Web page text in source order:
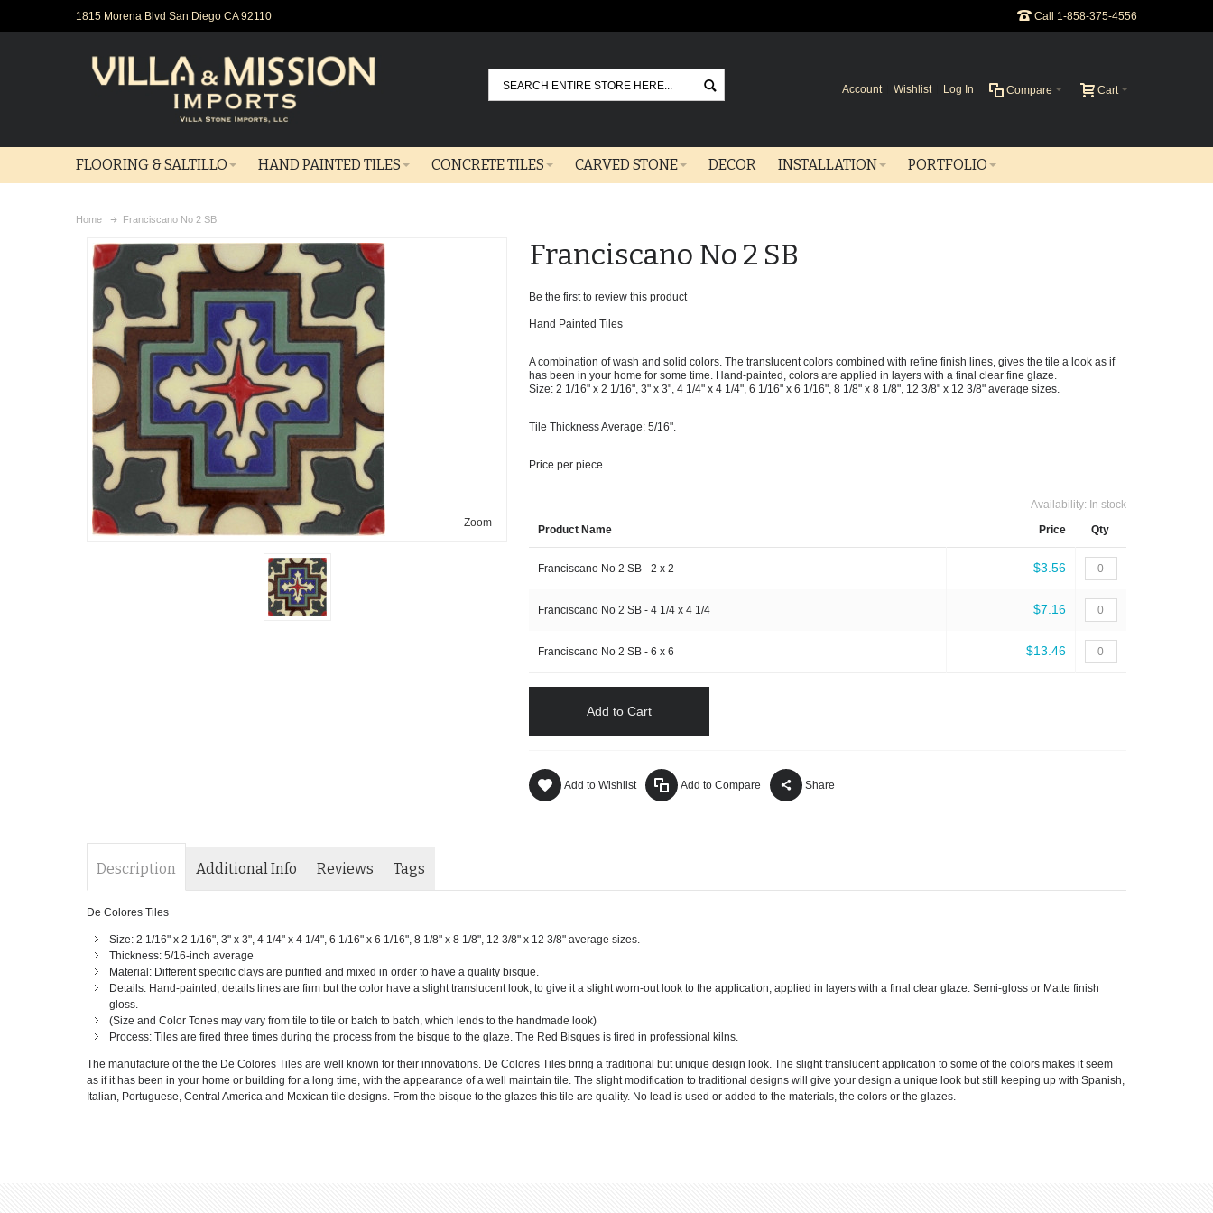
1815 Morena Blvd San Diego CA 92110 Call 1-858-375-4556
Go Cart
Compare
Account Wishlist Log In
FLOORING & SALTILLO HAND PAINTED TILES CONCRETE TILES CARVED STONE DECOR INSTALLATION PORTFOLIO
Home Franciscano No 2 SB
Zoom
Franciscano No 2 SB
Be the first to review this product
Hand Painted Tiles
A combination of wash and solid colors. The translucent colors combined with refine finish lines, gives the tile a look as if
has been in your home for some time. Hand-painted, colors are applied in layers with a final clear fine glaze.
Size: 2 1/16" x 2 1/16", 3" x 3", 4 1/4" x 4 1/4", 6 1/16" x 6 1/16", 8 1/8" x 8 1/8", 12 3/8" x 12 3/8" average sizes.
Tile Thickness Average: 5/16".
Price per piece
Availability: In stock
Product Name
Price Qty
Franciscano No 2 SB - 2 x 2 $3.56
Franciscano No 2 SB - 4 1/4 x 4 1/4 $7.16
Franciscano No 2 SB - 6 x 6 $13.46
Add to Cart
Add to Wishlist Add to Compare Share
Description Additional Info Reviews Tags
De Colores Tiles
Size: 2 1/16" x 2 1/16", 3" x 3", 4 1/4" x 4 1/4", 6 1/16" x 6 1/16", 8 1/8" x 8 1/8", 12 3/8" x 12 3/8" average sizes.
Thickness: 5/16-inch average
Material: Different specific clays are purified and mixed in order to have a quality bisque.
Details: Hand-painted, details lines are firm but the color have a slight translucent look, to give it a slight worn-out look to the application, applied in layers with a final clear glaze: Semi-gloss or Matte finish
gloss.
(Size and Color Tones may vary from tile to tile or batch to batch, which lends to the handmade look)
Process: Tiles are fired three times during the process from the bisque to the glaze. The Red Bisques is fired in professional kilns.
The manufacture of the the De Colores Tiles are well known for their innovations. De Colores Tiles bring a traditional but unique design look. The slight translucent application to some of the colors makes it seem
as if it has been in your home or building for a long time, with the appearance of a well maintain tile. The slight modification to traditional designs will give your design a unique look but still keeping up with Spanish,
Italian, Portuguese, Central America and Mexican tile designs. From the bisque to the glazes this tile are quality. No lead is used or added to the materials, the colors or the glazes.